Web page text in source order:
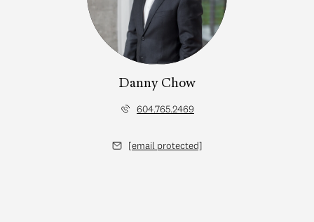
Danny Chow
604.765.2469
[email protected]